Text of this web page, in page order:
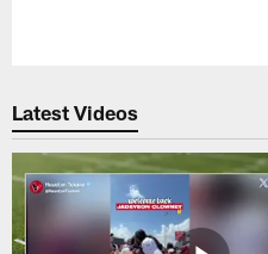
Latest Videos